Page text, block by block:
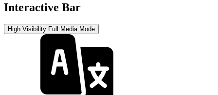
Interactive Bar
High Visibility Full Media Mode